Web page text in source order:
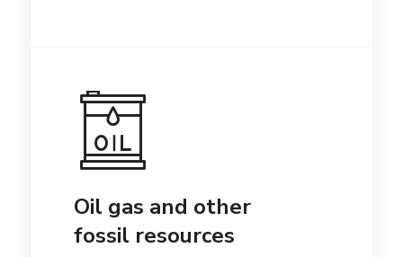
Oil gas and other
fossil resources